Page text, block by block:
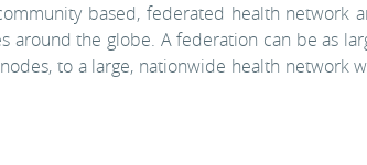
based, federated health network
around the globe. A federation can be as
to a large, nationwide health network